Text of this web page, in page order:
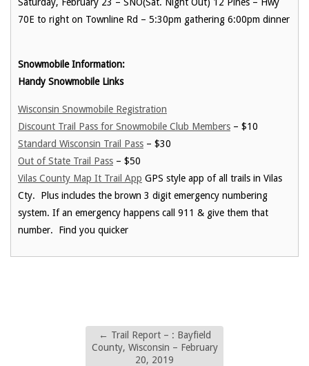
70E to right on Townline Rd – 5:30pm gathering 6:00pm dinner
Snowmobile Information:
Handy Snowmobile Links
Wisconsin Snowmobile Registration
Discount Trail Pass for Snowmobile Club Members – $10
Standard Wisconsin Trail Pass – $30
Out of State Trail Pass – $50
Vilas County Map It Trail App GPS style app of all trails in Vilas
Cty. Plus includes the brown 3 digit emergency numbering
system. If an emergency happens call 911 & give them that
number. Find you quicker
← Trail Report – : Bayfield
County, Wisconsin – February
20, 2019